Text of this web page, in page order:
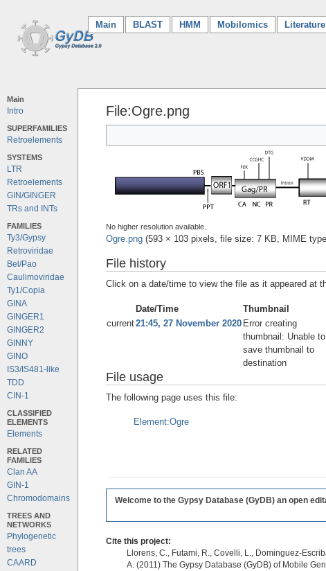
Main (current)
BLAST HMM Mobilomics Literature
Main
Intro
SUPERFAMILIES
Retroelements
SYSTEMS
LTR
Retroelements
GIN/GINGER
TRs and INTs
FAMILIES
Ty3/Gypsy
Retroviridae
Bel/Pao
Caulimoviridae
Ty1/Copia
GINA
GINGER1
GINGER2
GINNY
GINO
IS3/IS481-like
TDD
CIN-1
CLASSIFIED
ELEMENTS
Elements
RELATED
FAMILIES
Clan AA
GIN-1
Chromodomains
TREES AND
NETWORKS
Phylogenetic
trees
CAARD
File:Ogre.png
No higher resolution available.
Ogre.png (593 × 103 pixels, file size: 7 KB, MIME
File history
Click on a date/time to view the file as it appeared at
Date/Time Thumbnail
current21:45, 27 November 2020 Error creating
thumbnail: Unable to
save thumbnail to
destination
File usage
The following page uses this file:
Element:Ogre
Welcome to the Gypsy Database (GyDB) an open
Cite this project:
Llorens, C., Futami, R., Covelli, L., Dominguez-
A. (2011) The Gypsy Database (GyDB) of Mobile